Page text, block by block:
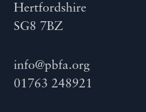
Hertfordshire
SG8 7BZ
info@pbfa.org
01763 248921